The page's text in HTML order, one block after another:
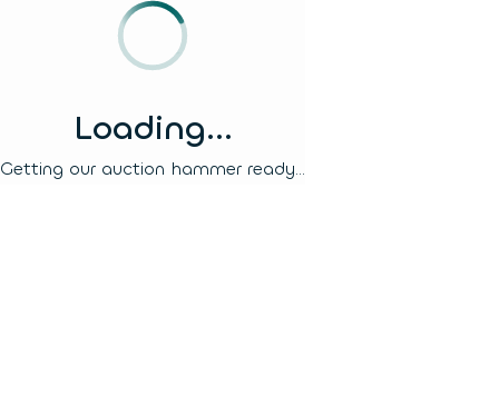
Loading...
Getting our auction hammer ready...